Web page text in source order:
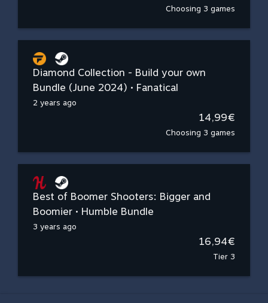
Choosing 3 games
Diamond Collection - Build your own
Bundle (June 2024) • Fanatical
2 years ago
14,99€
Choosing 3 games
Best of Boomer Shooters: Bigger and
Boomier • Humble Bundle
3 years ago
16,94€
Tier 3